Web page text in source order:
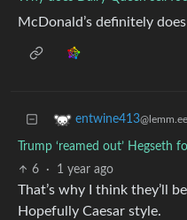
McDonald’s definitely
entwine413@lemm.ee
Trump ‘reamed out’ Hegseth
6
· 1 year ago
That’s why I think they’ll
Hopefully Caesar style.